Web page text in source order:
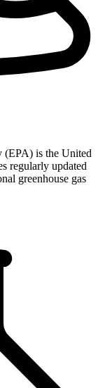
(EPA) is the United
regularly updated
greenhouse gas